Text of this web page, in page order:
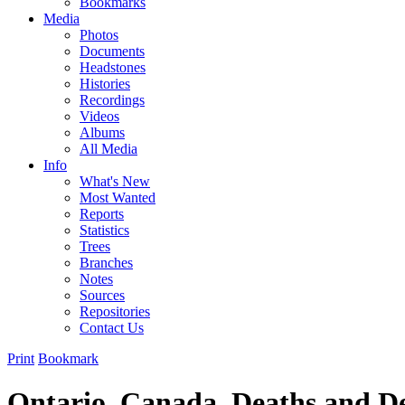
Media
Photos
Documents
Headstones
Histories
Recordings
Videos
Albums
All Media
Info
What's New
Most Wanted
Reports
Statistics
Trees
Branches
Notes
Sources
Repositories
Contact Us
Print Bookmark